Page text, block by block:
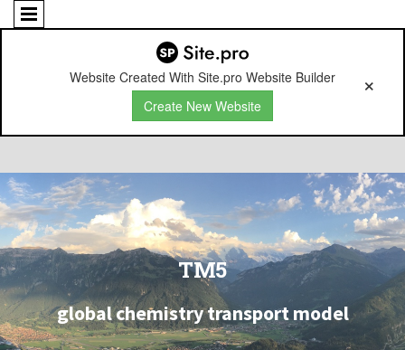
Website Created With Site.pro Website Builder
Create New Website
TM5
global chemistry transport model